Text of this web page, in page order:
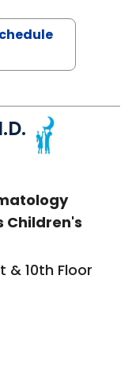
SC
Children's
& 10th Floor